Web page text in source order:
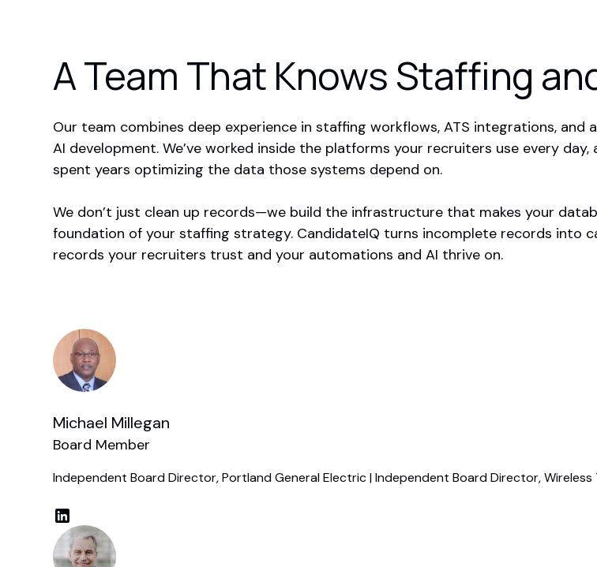
A Team That Knows Staffing
Our team combines deep experience in staffing workflows, ATS integrations, and
AI development. We’ve worked inside the platforms your recruiters use every day,
spent years optimizing the data those systems depend on.
We don’t just clean up records—we build the infrastructure that makes your
foundation of your staffing strategy. CandidateIQ turns incomplete records into
records your recruiters trust and your automations and AI thrive on.
Michael Millegan
Board Member
Independent Board Director, Portland General Electric | Independent Board Director,